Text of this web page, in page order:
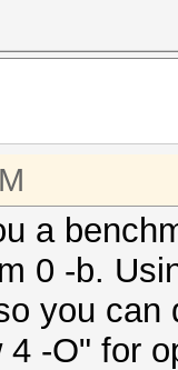
a
0 -b.
you
-O" for